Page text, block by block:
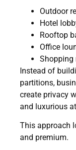
Outdoor
Hotel
Rooftop
Office
Instead of
partitions,
create privacy
and luxurious
This approach
and premium.